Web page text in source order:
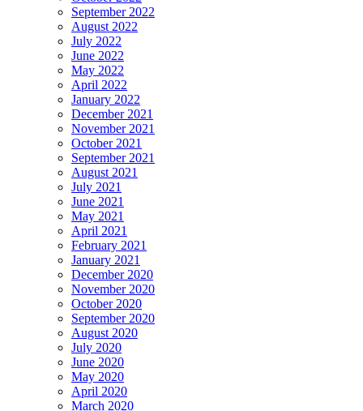
September 2022
August 2022
July 2022
June 2022
May 2022
April 2022
January 2022
December 2021
November 2021
October 2021
September 2021
August 2021
July 2021
June 2021
May 2021
April 2021
February 2021
January 2021
December 2020
November 2020
October 2020
September 2020
August 2020
July 2020
June 2020
May 2020
April 2020
March 2020